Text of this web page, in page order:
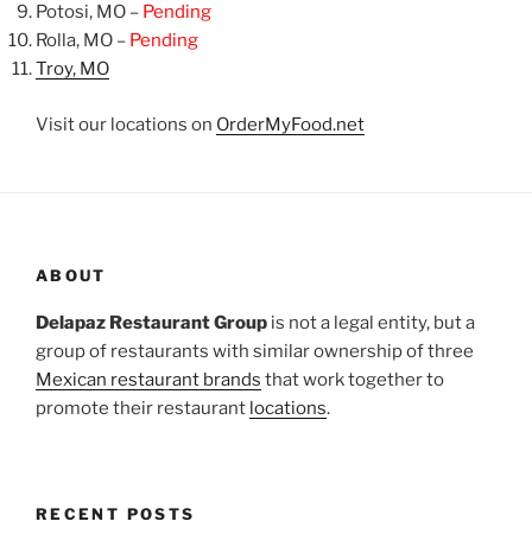
Potosi, MO – Pending
Rolla, MO – Pending
Troy, MO
Visit our locations on OrderMyFood.net
ABOUT
Delapaz Restaurant Group is not a legal entity, but a
group of restaurants with similar ownership of three
Mexican restaurant brands that work together to
promote their restaurant locations.
RECENT POSTS